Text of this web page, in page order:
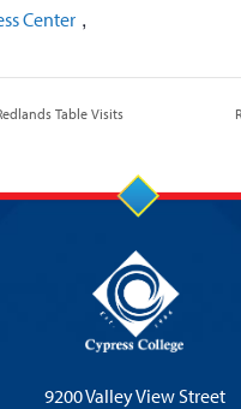
Center ,
Table Visits
9200 Valley View Street